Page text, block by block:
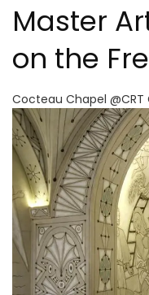
Master
on the
Cocteau Chapel @CRT